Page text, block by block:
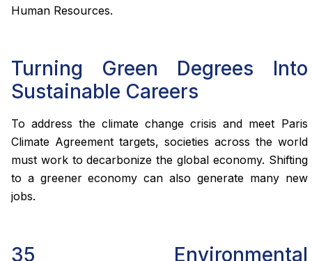
Human Resources.
Turning Green Degrees Into
Sustainable Careers
To address the climate change crisis and meet Paris
Climate Agreement targets, societies across the world
must work to decarbonize the global economy. Shifting
to a greener economy can also generate many new
jobs.
35 Environmental